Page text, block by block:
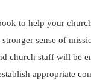
to help your
sense of
church staff will be
appropriate